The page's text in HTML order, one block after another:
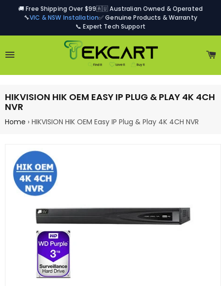
🚚 Free Shipping Over $99🇦🇺 Australian Owned & Operated
🔧VIC & NSW Installation✅ Genuine Products & Warranty
📞 Expert Tech Support
HIKVISION HIK OEM EASY IP PLUG & PLAY 4K 4CH
NVR
Home › HIKVISION HIK OEM Easy IP Plug & Play 4K 4CH NVR